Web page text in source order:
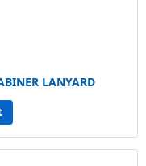
LANYARD